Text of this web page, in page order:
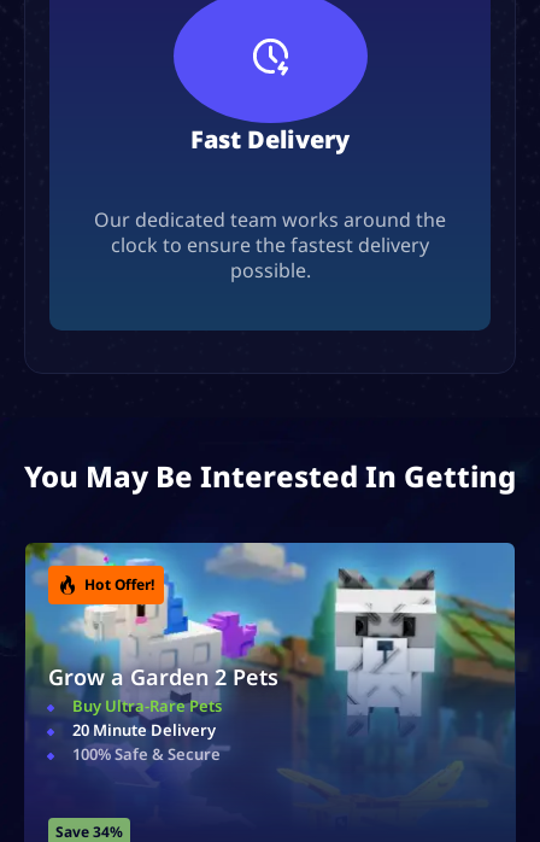
Fast Delivery
Our dedicated team works around the
clock to ensure the fastest delivery
possible.
You May Be Interested In Getting
Hot Offer!
Grow a Garden 2 Sheckles
Ultra Cheap Sheckles
20 Minute Delivery
100% Safe & Secure
Save 40%